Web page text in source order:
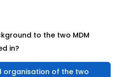
to the two MDM
in?
organisation of the two